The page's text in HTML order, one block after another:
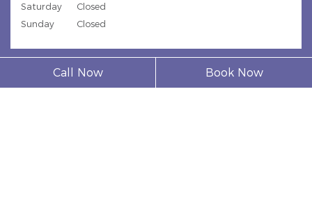
Saturday
Closed
Sunday
Closed
Call Now Book Now